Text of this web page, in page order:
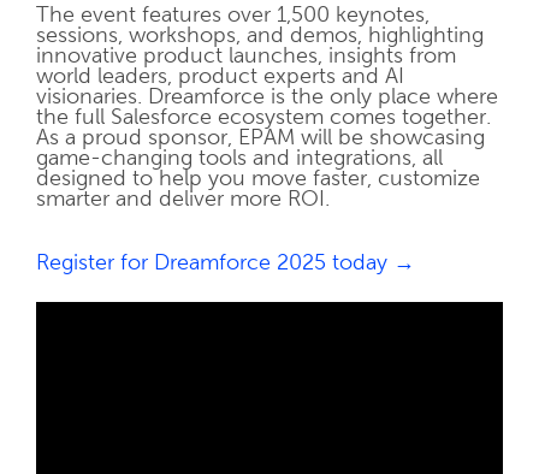
The event features over 1,500 keynotes,
sessions, workshops, and demos, highlighting
innovative product launches, insights from
world leaders, product experts and AI
visionaries. Dreamforce is the only place where
the full Salesforce ecosystem comes together.
As a proud sponsor, EPAM will be showcasing
game-changing tools and integrations, all
designed to help you move faster, customize
smarter and deliver more ROI.
Register for Dreamforce 2025 today →